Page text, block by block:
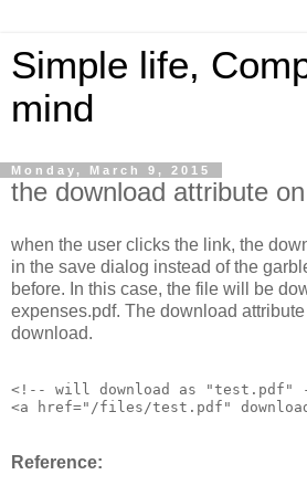
Simple life,
mind
Monday, March 9, 2015
the download attribute
when the user clicks the link, the
in the save dialog instead of the
before. In this case, the file will be
expenses.pdf. The download
download.
<!-- will download as "test.pdf"
<a href="/files/test.pdf"
Reference: